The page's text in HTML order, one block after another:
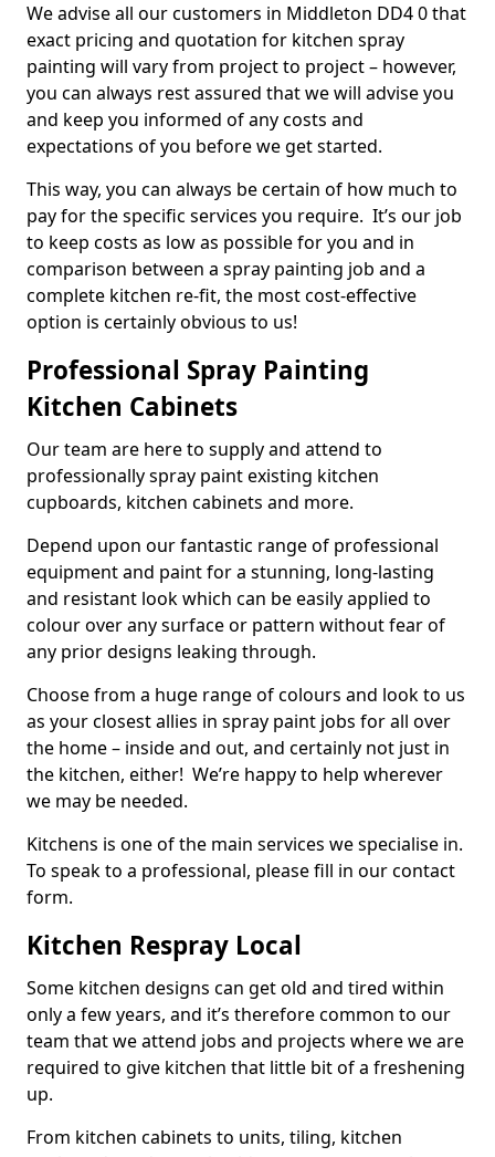
We advise all our customers in Middleton DD4 0 that
exact pricing and quotation for kitchen spray
painting will vary from project to project – however,
you can always rest assured that we will advise you
and keep you informed of any costs and
expectations of you before we get started.
This way, you can always be certain of how much to
pay for the specific services you require. It’s our job
to keep costs as low as possible for you and in
comparison between a spray painting job and a
complete kitchen re-fit, the most cost-effective
option is certainly obvious to us!
Professional Spray Painting
Kitchen Cabinets
Our team are here to supply and attend to
professionally spray paint existing kitchen
cupboards, kitchen cabinets and more.
Depend upon our fantastic range of professional
equipment and paint for a stunning, long-lasting
and resistant look which can be easily applied to
colour over any surface or pattern without fear of
any prior designs leaking through.
Choose from a huge range of colours and look to us
as your closest allies in spray paint jobs for all over
the home – inside and out, and certainly not just in
the kitchen, either! We’re happy to help wherever
we may be needed.
Kitchens is one of the main services we specialise in.
To speak to a professional, please fill in our contact
form.
Kitchen Respray Local
Some kitchen designs can get old and tired within
only a few years, and it’s therefore common to our
team that we attend jobs and projects where we are
required to give kitchen that little bit of a freshening
up.
From kitchen cabinets to units, tiling, kitchen